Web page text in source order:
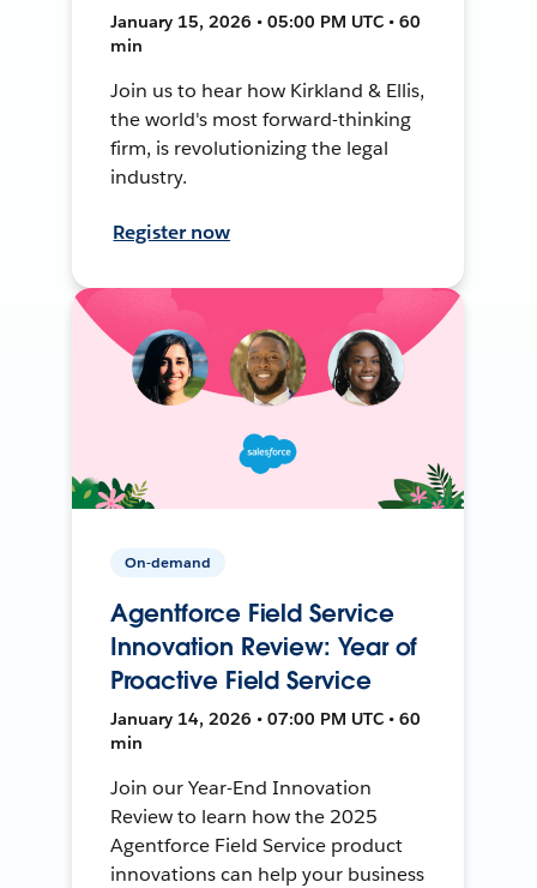
January 15, 2026 • 05:00 PM UTC • 60
min
Join us to hear how Kirkland & Ellis,
the world's most forward-thinking
firm, is revolutionizing the legal
industry.
Register now
On-demand
Agentforce Field Service
Innovation Review: Year of
Proactive Field Service
January 14, 2026 • 07:00 PM UTC • 60
min
Join our Year-End Innovation
Review to learn how the 2025
Agentforce Field Service product
innovations can help your business